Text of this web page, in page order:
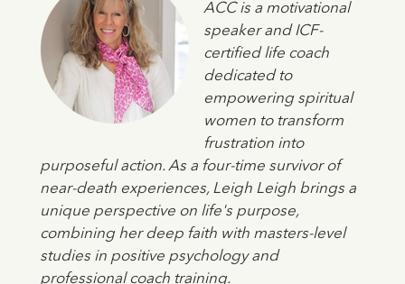
ACC is a motivational
speaker and ICF-
certified life coach
dedicated to
empowering spiritual
women to transform
frustration into
purposeful action. As a four-time survivor of
near-death experiences, Leigh Leigh brings a
unique perspective on life's purpose,
combining her deep faith with masters-level
studies in positive psychology and
professional coach training.